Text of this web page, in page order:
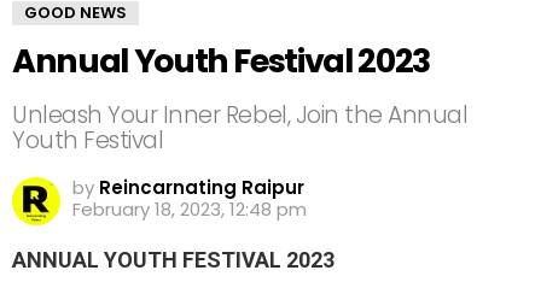
GOOD NEWS
Annual Youth Festival 2023
Unleash Your Inner Rebel, Join the Annual
Youth Festival
by Reincarnating Raipur
February 18, 2023, 12:48 pm
ANNUAL YOUTH FESTIVAL 2023